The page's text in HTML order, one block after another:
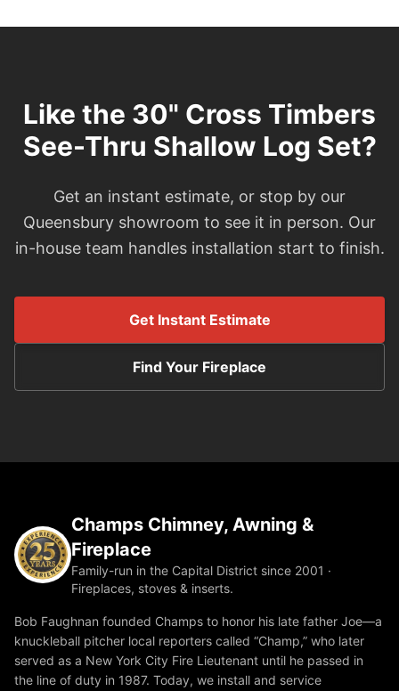
Like the 30" Cross Timbers
See-Thru Shallow Log Set?
Get an instant estimate, or stop by our
Queensbury showroom to see it in person. Our
in-house team handles installation start to finish.
Get Instant Estimate
Find Your Fireplace
Champs Chimney, Awning &
Fireplace
Family-run in the Capital District since 2001 ·
Fireplaces, stoves & inserts.
Bob Faughnan founded Champs to honor his late father Joe—a
knuckleball pitcher local reporters called “Champ,” who later
served as a New York City Fire Lieutenant until he passed in
the line of duty in 1987. Today, we install and service